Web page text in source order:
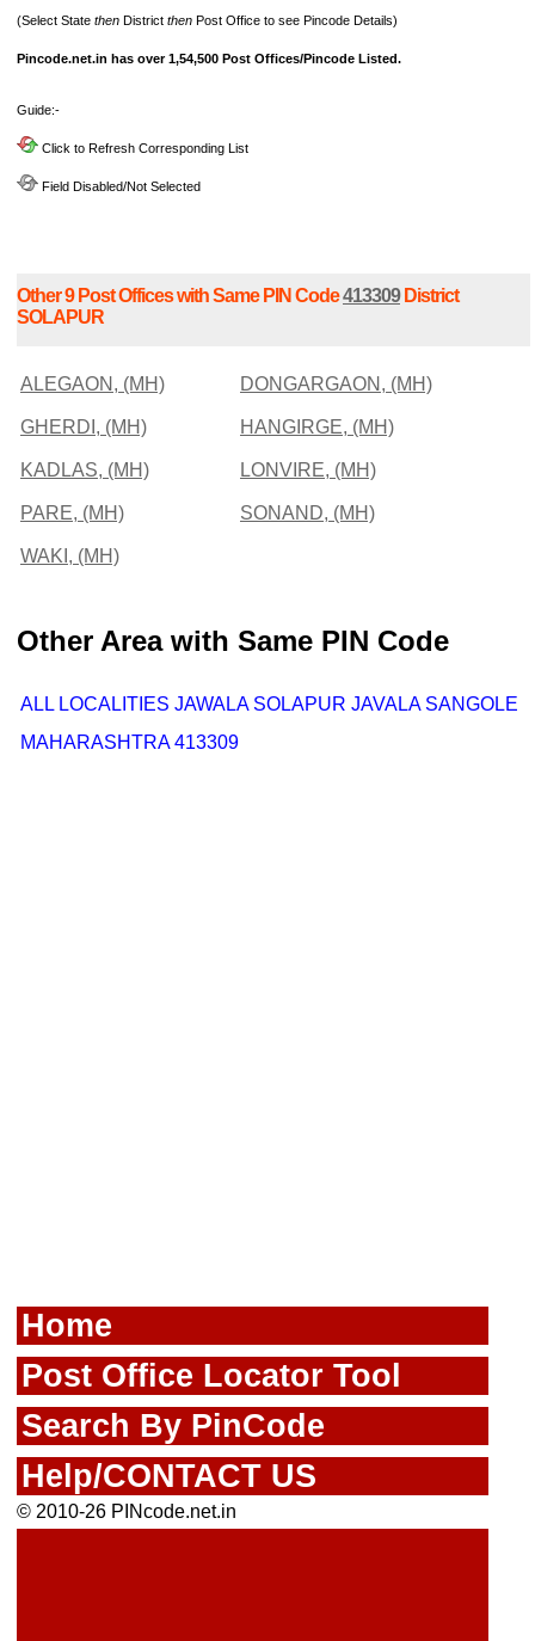
(Select State then District then Post Office to see Pincode Details)
Pincode.net.in has over 1,54,500 Post Offices/Pincode Listed.
Guide:-
Click to Refresh Corresponding List
Field Disabled/Not Selected
Other 9 Post Offices with Same PIN Code413309District
SOLAPUR
ALEGAON, (MH) DONGARGAON, (MH)
GHERDI, (MH) HANGIRGE, (MH)
KADLAS, (MH) LONVIRE, (MH)
PARE, (MH) SONAND, (MH)
WAKI, (MH)
Other Area with Same PIN Code
ALL LOCALITIES JAWALA SOLAPUR JAVALA SANGOLE
MAHARASHTRA 413309
Home
Post Office Locator Tool
Search By PinCode
Help/CONTACT US
© 2010-26 PINcode.net.in